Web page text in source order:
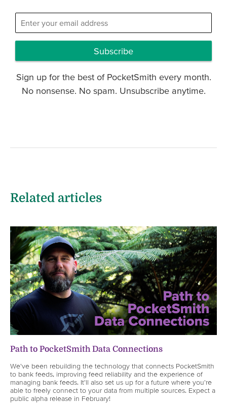
Subscribe
Sign up for the best of PocketSmith every month.
No nonsense. No spam. Unsubscribe anytime.
Related articles
Path to PocketSmith Data Connections
We've been rebuilding the technology that connects PocketSmith
to bank feeds, improving feed reliability and the experience of
managing bank feeds. It'll also set us up for a future where you're
able to freely connect to your data from multiple sources. Expect a
public alpha release in February!